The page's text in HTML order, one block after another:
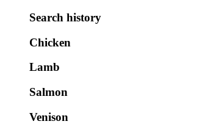
Search history
Chicken
Lamb
Salmon
Venison